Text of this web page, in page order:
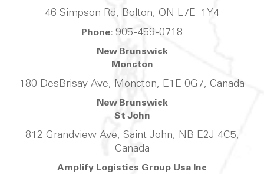
46 Simpson Rd, Bolton, ON L7E 1Y4
Phone: 905-459-0718
New Brunswick
Moncton
180 DesBrisay Ave, Moncton, E1E 0G7, Canada
New Brunswick
St John
812 Grandview Ave, Saint John, NB E2J 4C5,
Canada
Amplify Logistics Group Usa Inc